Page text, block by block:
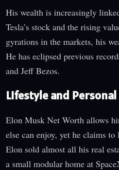
His wealth is increasingly
Tesla’s stock and the rising
gyrations in the markets, his
He has eclipsed previous
and Jeff Bezos.
Lifestyle and
Elon Musk Net Worth allows
else can enjoy, yet he claims
Elon sold almost all his real
a small modular home at